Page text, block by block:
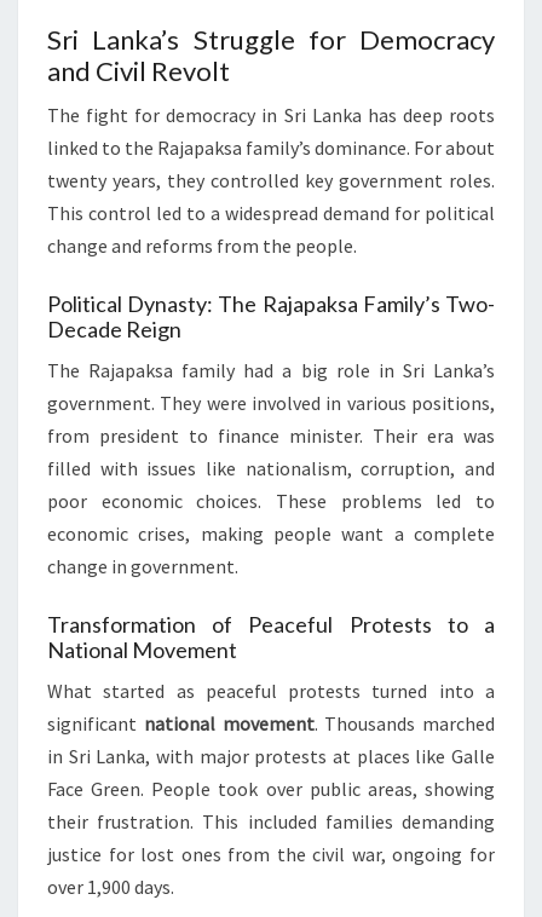
Sri Lanka’s Struggle for Democracy
and Civil Revolt
The fight for democracy in Sri Lanka has deep roots
linked to the Rajapaksa family’s dominance. For about
twenty years, they controlled key government roles.
This control led to a widespread demand for political
change and reforms from the people.
Political Dynasty: The Rajapaksa Family’s Two-
Decade Reign
The Rajapaksa family had a big role in Sri Lanka’s
government. They were involved in various positions,
from president to finance minister. Their era was
filled with issues like nationalism, corruption, and
poor economic choices. These problems led to
economic crises, making people want a complete
change in government.
Transformation of Peaceful Protests to a
National Movement
What started as peaceful protests turned into a
significant national movement. Thousands marched
in Sri Lanka, with major protests at places like Galle
Face Green. People took over public areas, showing
their frustration. This included families demanding
justice for lost ones from the civil war, ongoing for
over 1,900 days.